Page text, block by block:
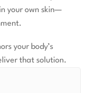
your own skin—
your body’s
that solution.